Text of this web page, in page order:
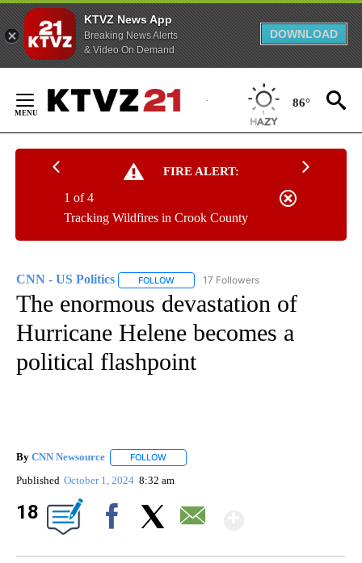
KTVZ News App
Breaking News Alerts
& Video On Demand
DOWNLOAD
Content
86°
FIRE ALERT:
Tracking Wildfires in Crook County
1 of 4
CNN - US Politics FOLLOW FOLLOW "CNN - US POLITICS" TO
17 Followers
The enormous devastation of
Hurricane Helene becomes a
political flashpoint
By CNN Newsource FOLLOW
Published October 1, 2024 8:32 am
18